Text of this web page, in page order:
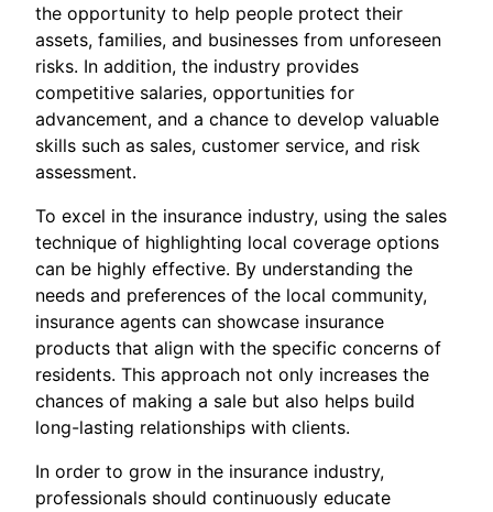
the opportunity to help people protect their
assets, families, and businesses from unforeseen
risks. In addition, the industry provides
competitive salaries, opportunities for
advancement, and a chance to develop valuable
skills such as sales, customer service, and risk
assessment.
To excel in the insurance industry, using the sales
technique of highlighting local coverage options
can be highly effective. By understanding the
needs and preferences of the local community,
insurance agents can showcase insurance
products that align with the specific concerns of
residents. This approach not only increases the
chances of making a sale but also helps build
long-lasting relationships with clients.
In order to grow in the insurance industry,
professionals should continuously educate